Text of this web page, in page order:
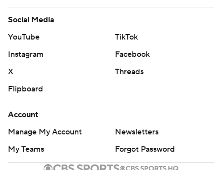
Social Media
YouTube
TikTok
Instagram
Facebook
X
Threads
Flipboard
Account
Manage My Account
Newsletters
My Teams
Forgot Password